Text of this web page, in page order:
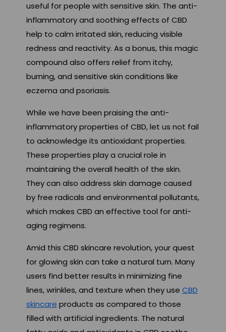
useful for people with sensitive skin. The anti-
inflammatory and soothing effects of CBD
help to calm irritated skin, reducing visible
redness and reactivity. As a bonus, this magic
compound also offers relief from itchy,
burning, and sensitive skin conditions like
eczema and psoriasis.
While we have been praising the anti-
inflammatory properties of CBD, let us not fail
to acknowledge its antioxidant properties.
These properties play a crucial role in
maintaining the overall health of the skin.
They can also address skin damage caused
by free radicals and environmental pollutants,
which makes CBD an effective tool for anti-
aging regimens.
Amid this CBD skincare revolution, your quest
for glowing skin can take a natural turn. Many
users find better results in minimizing fine
lines, wrinkles, and texture when they use CBD
skincare products as compared to those
filled with artificial ingredients. The natural